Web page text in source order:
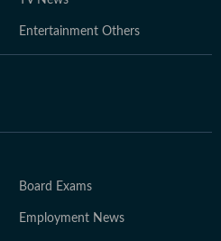
Entertainment Others
Board Exams
Employment News